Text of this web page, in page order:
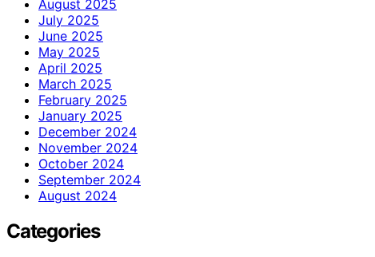
August 2025
July 2025
June 2025
May 2025
April 2025
March 2025
February 2025
January 2025
December 2024
November 2024
October 2024
September 2024
August 2024
Categories